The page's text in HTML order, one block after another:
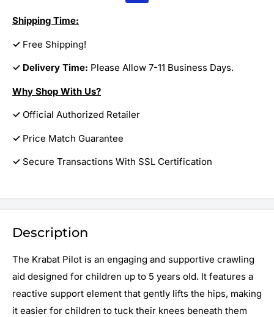
Shipping Time:
✓ Free Shipping!
✓ Delivery Time: Please Allow 7-11 Business Days.
Why Shop With Us?
✓ Official Authorized Retailer
✓ Price Match Guarantee
✓ Secure Transactions With SSL Certification
Description
The Krabat Pilot is an engaging and supportive crawling
aid designed for children up to 5 years old. It features a
reactive support element that gently lifts the hips, making
it easier for children to tuck their knees beneath them